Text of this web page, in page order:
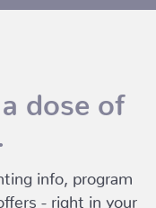
dose of
info, program
- right in your